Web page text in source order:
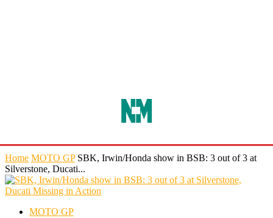
Home MOTO GP SBK, Irwin/Honda show in BSB: 3 out of 3 at
Silverstone, Ducati...
MOTO GP